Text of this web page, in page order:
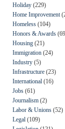
Holiday (229)
Home Improvement
Homeless (104)
Honors & Awards
Housing (21)
Immigration (24)
Industry (5)
Infrastructure (23)
International (16)
Jobs (61)
Journalism (2)
Labor & Unions (52)
Legal (109)